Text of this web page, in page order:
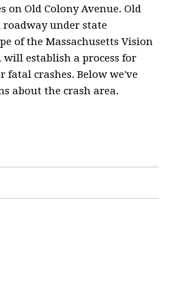
on Old Colony Avenue. Old
roadway under state
of the Massachusetts Vision
will establish a process for
fatal crashes. Below we've
about the crash area.